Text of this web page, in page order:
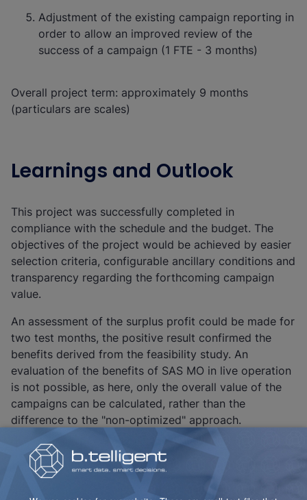
Adjustment of the existing campaign reporting in
order to allow an improved review of the
success of a campaign (1 FTE - 3 months)
Overall project term: approximately 9 months
(particulars are scales)
Learnings and Outlook
This project was successfully completed in
compliance with the schedule and the budget. The
objectives of the project would be achieved by easier
selection criteria, configurable ancillary conditions and
transparency regarding the forthcoming campaign
value.
An assessment of the surplus profit could be made for
two test months, the positive result confirmed the
benefits derived from the feasibility study. An
evaluation of the benefits of SAS MO in live operation
is not possible, as here, only the overall value of the
campaigns can be calculated, rather than the
difference to the "non-optimized" approach.
One of the project challenges, having the analytical
model comprehended and accepted by the
departments, was successfully overcome.